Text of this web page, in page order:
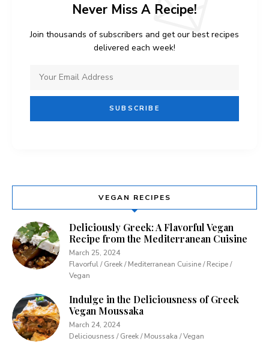
Never Miss A Recipe!
Join thousands of subscribers and get our best recipes
delivered each week!
VEGAN RECIPES
Deliciously Greek: A Flavorful Vegan
Recipe from the Mediterranean Cuisine
March 25, 2024
Flavorful / Greek / Mediterranean Cuisine / Recipe /
Vegan
Indulge in the Deliciousness of Greek
Vegan Moussaka
March 24, 2024
Deliciousness / Greek / Moussaka / Vegan